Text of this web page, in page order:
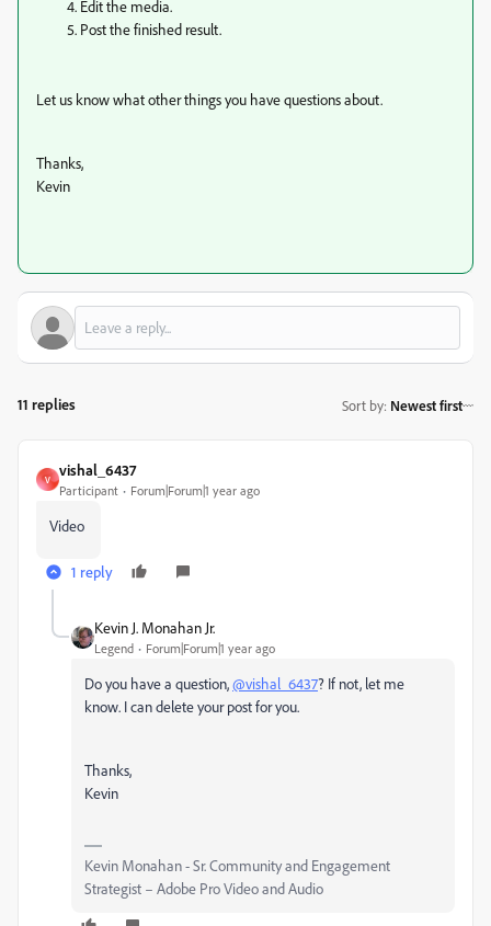
Edit the media.
Post the finished result.
Let us know what other things you have questions about.
Thanks,
Kevin
11 replies Sort by: Newest first
V
vishal_6437
Participant Forum|Forum|1 year ago
Video
1 reply
Kevin J. Monahan Jr.
Legend Forum|Forum|1 year ago
Do you have a question,@vishal_6437? If not, let me
know. I can delete your post for you.
Thanks,
Kevin
Kevin Monahan - Sr. Community and Engagement
Strategist – Adobe Pro Video and Audio